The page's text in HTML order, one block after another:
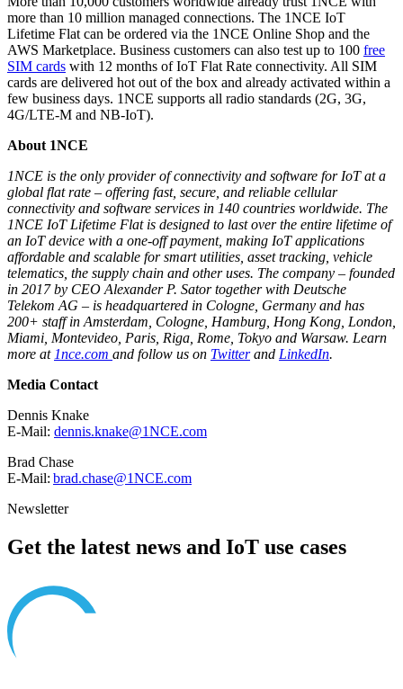
more than 10 million managed connections. The 1NCE IoT
Lifetime Flat can be ordered via the 1NCE Online Shop and the
AWS Marketplace. Business customers can also test up to 100 free
SIM cards with 12 months of IoT Flat Rate connectivity. All SIM
cards are delivered hot out of the box and already activated within a
few business days. 1NCE supports all radio standards (2G, 3G,
4G/LTE-M and NB-IoT).
About 1NCE
1NCE is the only provider of connectivity and software for IoT at a
global flat rate – offering fast, secure, and reliable cellular
connectivity and software services in 140 countries worldwide. The
1NCE IoT Lifetime Flat is designed to last over the entire lifetime of
an IoT device with a one-off payment, making IoT applications
affordable and scalable for smart utilities, asset tracking, vehicle
telematics, the supply chain and other uses. The company – founded
in 2017 by CEO Alexander P. Sator together with Deutsche
Telekom AG – is headquartered in Cologne, Germany and has
200+ staff in Amsterdam, Cologne, Hamburg, Hong Kong, London,
Miami, Montevideo, Paris, Riga, Rome, Tokyo and Warsaw. Learn
more at 1nce.com and follow us on Twitter and LinkedIn.
Media Contact
Dennis Knake
E-Mail: dennis.knake@1NCE.com
Brad Chase
E-Mail: brad.chase@1NCE.com
Newsletter
Get the latest news and IoT use cases